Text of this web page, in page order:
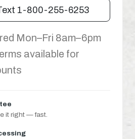
1-800-255-6253
Mon–Fri 8am–6pm
available for
it right — fast.